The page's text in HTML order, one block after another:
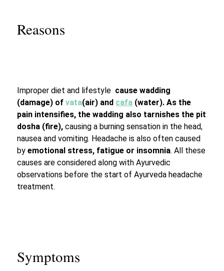
Reasons
Improper diet and lifestyle cause wadding
(damage) ofvata(air) and cafa (water). As the
pain intensifies, the wadding also tarnishes the pit
dosha (fire), causing a burning sensation in the head,
nausea and vomiting. Headache is also often caused
byemotional stress, fatigue or insomnia. All these
causes are considered along with Ayurvedic
observations before the start of Ayurveda headache
treatment.
Symptoms